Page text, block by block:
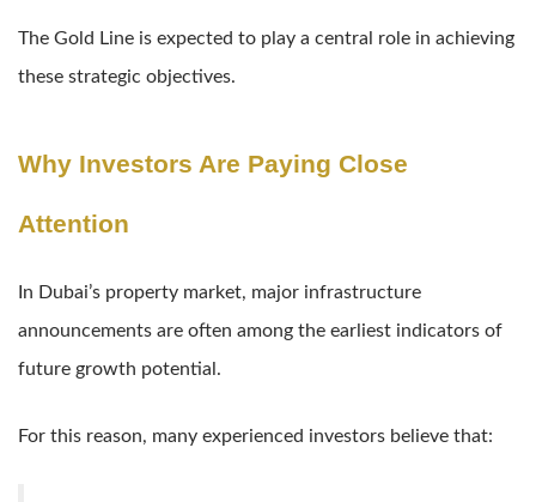
The Gold Line is expected to play a central role in achieving
these strategic objectives.
Why Investors Are Paying Close
Attention
In Dubai’s property market, major infrastructure
announcements are often among the earliest indicators of
future growth potential.
For this reason, many experienced investors believe that: